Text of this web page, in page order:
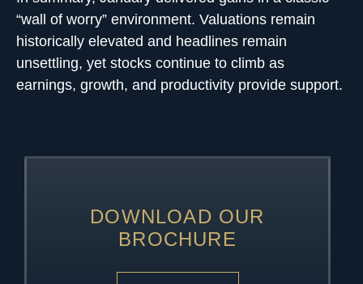
“wall of worry” environment. Valuations remain
historically elevated and headlines remain
unsettling, yet stocks continue to climb as
earnings, growth, and productivity provide support.
DOWNLOAD OUR
BROCHURE